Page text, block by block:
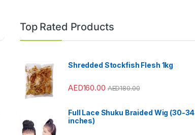
Top Rated Products
Shredded Stockfish Flesh 1kg
AED160.00 AED180.00
Full Lace Shuku Braided Wig (30-34
inches)